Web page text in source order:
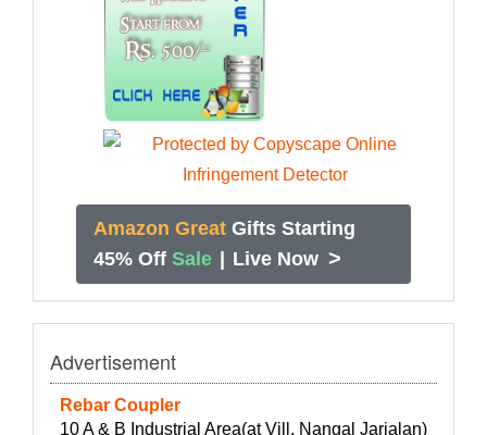
Amazon Great Gifts Starting
45% Off Sale | Live Now >
Advertisement
Rebar Coupler
10 A & B Industrial Area(at Vill. Nangal Jarialan)